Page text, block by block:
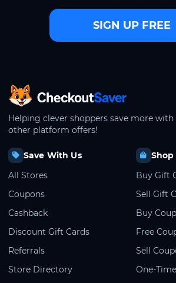
SIGN UP FREE
CheckoutSaver home
Helping clever shoppers save more
other platform offers!
Save With Us
All Stores
Coupons
Cashback
Discount Gift Cards
Referrals
Store Directory
Shop
Buy Gift
Sell Gift
Buy
Free
Sell
One-